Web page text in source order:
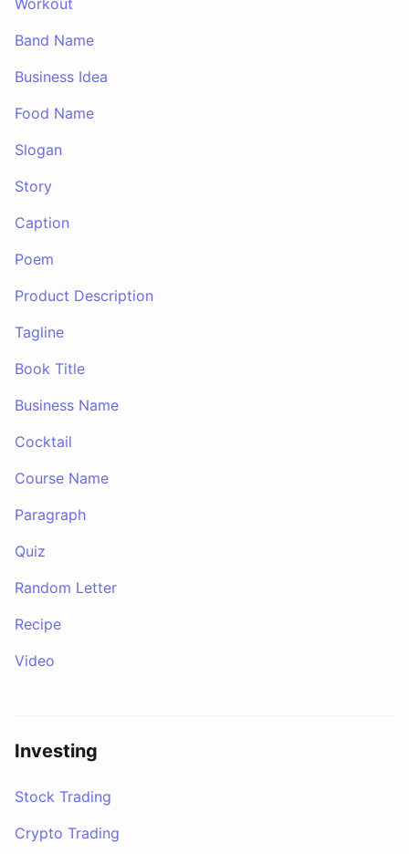
Workout
Band Name
Business Idea
Food Name
Slogan
Story
Caption
Poem
Product Description
Tagline
Book Title
Business Name
Cocktail
Course Name
Paragraph
Quiz
Random Letter
Recipe
Video
Investing
Stock Trading
Crypto Trading